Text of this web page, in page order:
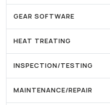
GEAR SOFTWARE
HEAT TREATING
INSPECTION/TESTING
MAINTENANCE/REPAIR